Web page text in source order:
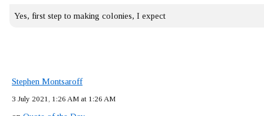
Yes, first step to making colonies, I expect
Stephen Montsaroff
3 July 2021, 1:26 AM at 1:26 AM